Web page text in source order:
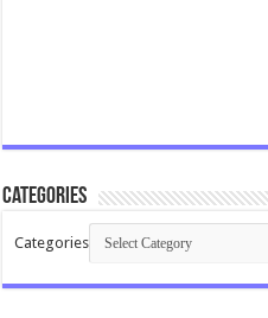
Categories
Categories